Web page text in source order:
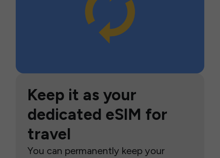
Keep it as your
dedicated eSIM for
travel
You can permanently keep your